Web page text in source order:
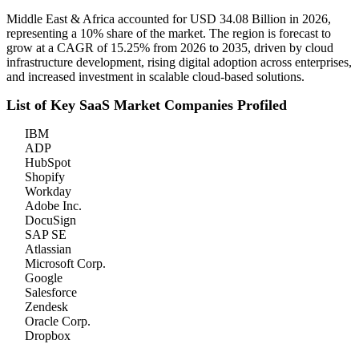
Middle East & Africa accounted for USD 34.08 Billion in 2026,
representing a 10% share of the market. The region is forecast to
grow at a CAGR of 15.25% from 2026 to 2035, driven by cloud
infrastructure development, rising digital adoption across enterprises,
and increased investment in scalable cloud-based solutions.
List of Key SaaS Market Companies Profiled
IBM
ADP
HubSpot
Shopify
Workday
Adobe Inc.
DocuSign
SAP SE
Atlassian
Microsoft Corp.
Google
Salesforce
Zendesk
Oracle Corp.
Dropbox